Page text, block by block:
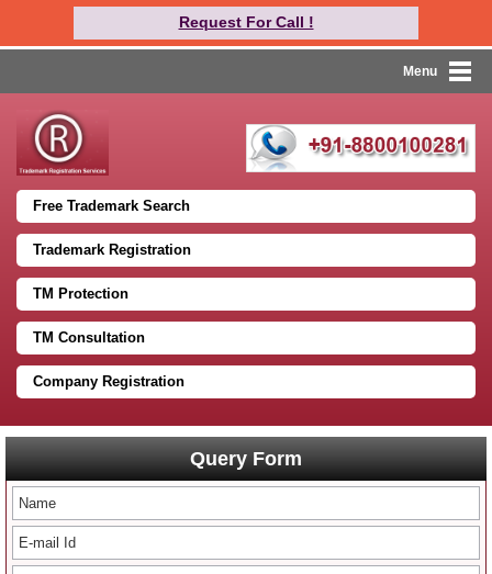
Request For Call !
Menu
Free Trademark Search
Trademark Registration
TM Protection
TM Consultation
Company Registration
Query Form